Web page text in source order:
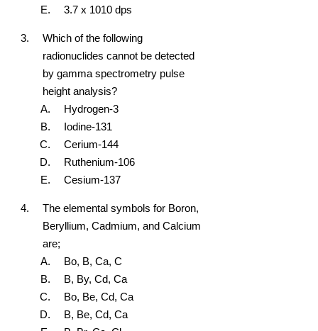
3.7 x 1010 dps
Which of the following
radionuclides cannot be detected
by gamma spectrometry pulse
height analysis?
Hydrogen-3
Iodine-131
Cerium-144
Ruthenium-106
Cesium-137
The elemental symbols for Boron,
Beryllium, Cadmium, and Calcium
are;
Bo, B, Ca, C
B, By, Cd, Ca
Bo, Be, Cd, Ca
B, Be, Cd, Ca